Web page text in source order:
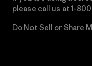
please call us at 1-
Do Not Sell or Share